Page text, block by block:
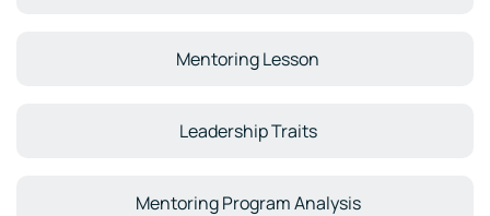
Mentoring Lesson
Leadership Traits
Mentoring Program Analysis